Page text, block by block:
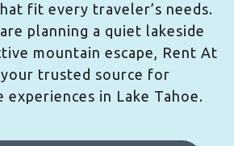
fit every traveler’s needs.
planning a quiet lakeside
mountain escape, Rent At
your trusted source for
in Lake Tahoe.